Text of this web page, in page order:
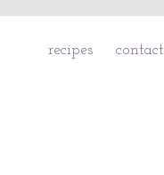
recipes contact